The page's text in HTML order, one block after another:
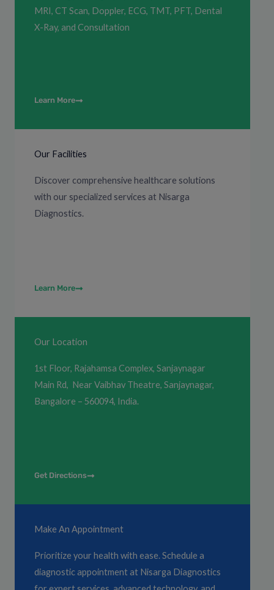
MRI, CT Scan, Doppler, ECG, TMT, PFT, Dental
X-Ray, and Consultation
Learn More
Our Facilities
Discover comprehensive healthcare solutions
with our specialized services at Nisarga
Diagnostics.
Learn More
Our Location
1st Floor, Rajahamsa Complex, Sanjaynagar
Main Rd, Near Vaibhav Theatre, Sanjaynagar,
Bangalore – 560094, India.
Get Directions
Make An Appointment
Prioritize your health with ease. Schedule a
diagnostic appointment at Nisarga Diagnostics